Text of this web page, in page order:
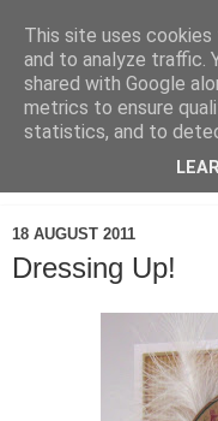
18 AUGUST 2011
Dressing Up!
This site uses
and to analyze traffic.
shared with Google
metrics to ensure
statistics, and to